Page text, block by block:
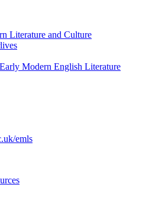
Literature and Culture
Modern English Literature
emls